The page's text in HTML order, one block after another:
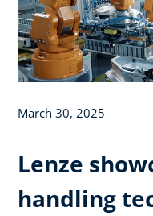
March 30, 2025
Lenze
handling